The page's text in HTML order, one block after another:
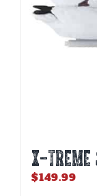
X-TREME
$149.99